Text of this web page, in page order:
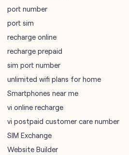
port number
port sim
recharge online
recharge prepaid
sim port number
unlimited wifi plans for home
Smartphones near me
vi online recharge
vi postpaid customer care number
SIM Exchange
Website Builder